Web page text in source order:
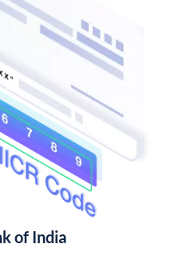
of India